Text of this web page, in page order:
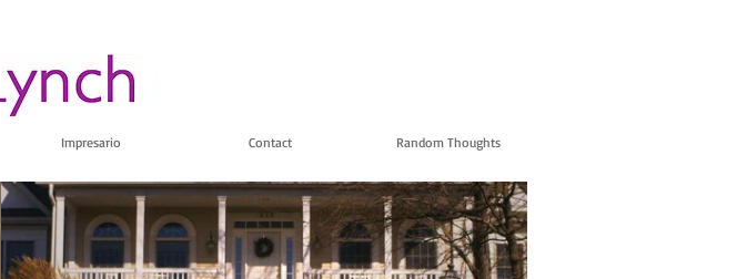
Impresario Contact Random Thoughts